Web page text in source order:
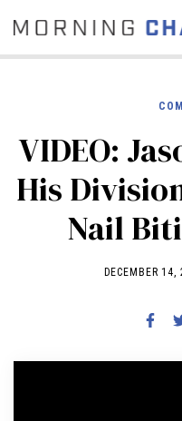
COMMUNITY
NEWS
VIDEO:
His
Nail
DECEMBER